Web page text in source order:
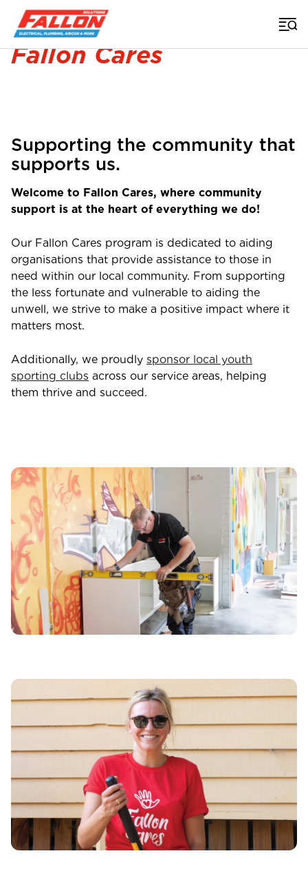
Home > Fallon Cares
Fallon Cares
Supporting the community that
supports us.
Welcome to Fallon Cares, where community
support is at the heart of everything we do!
Our Fallon Cares program is dedicated to aiding
organisations that provide assistance to those in
need within our local community. From supporting
the less fortunate and vulnerable to aiding the
unwell, we strive to make a positive impact where it
matters most.
Additionally, we proudly sponsor local youth
sporting clubs across our service areas, helping
them thrive and succeed.